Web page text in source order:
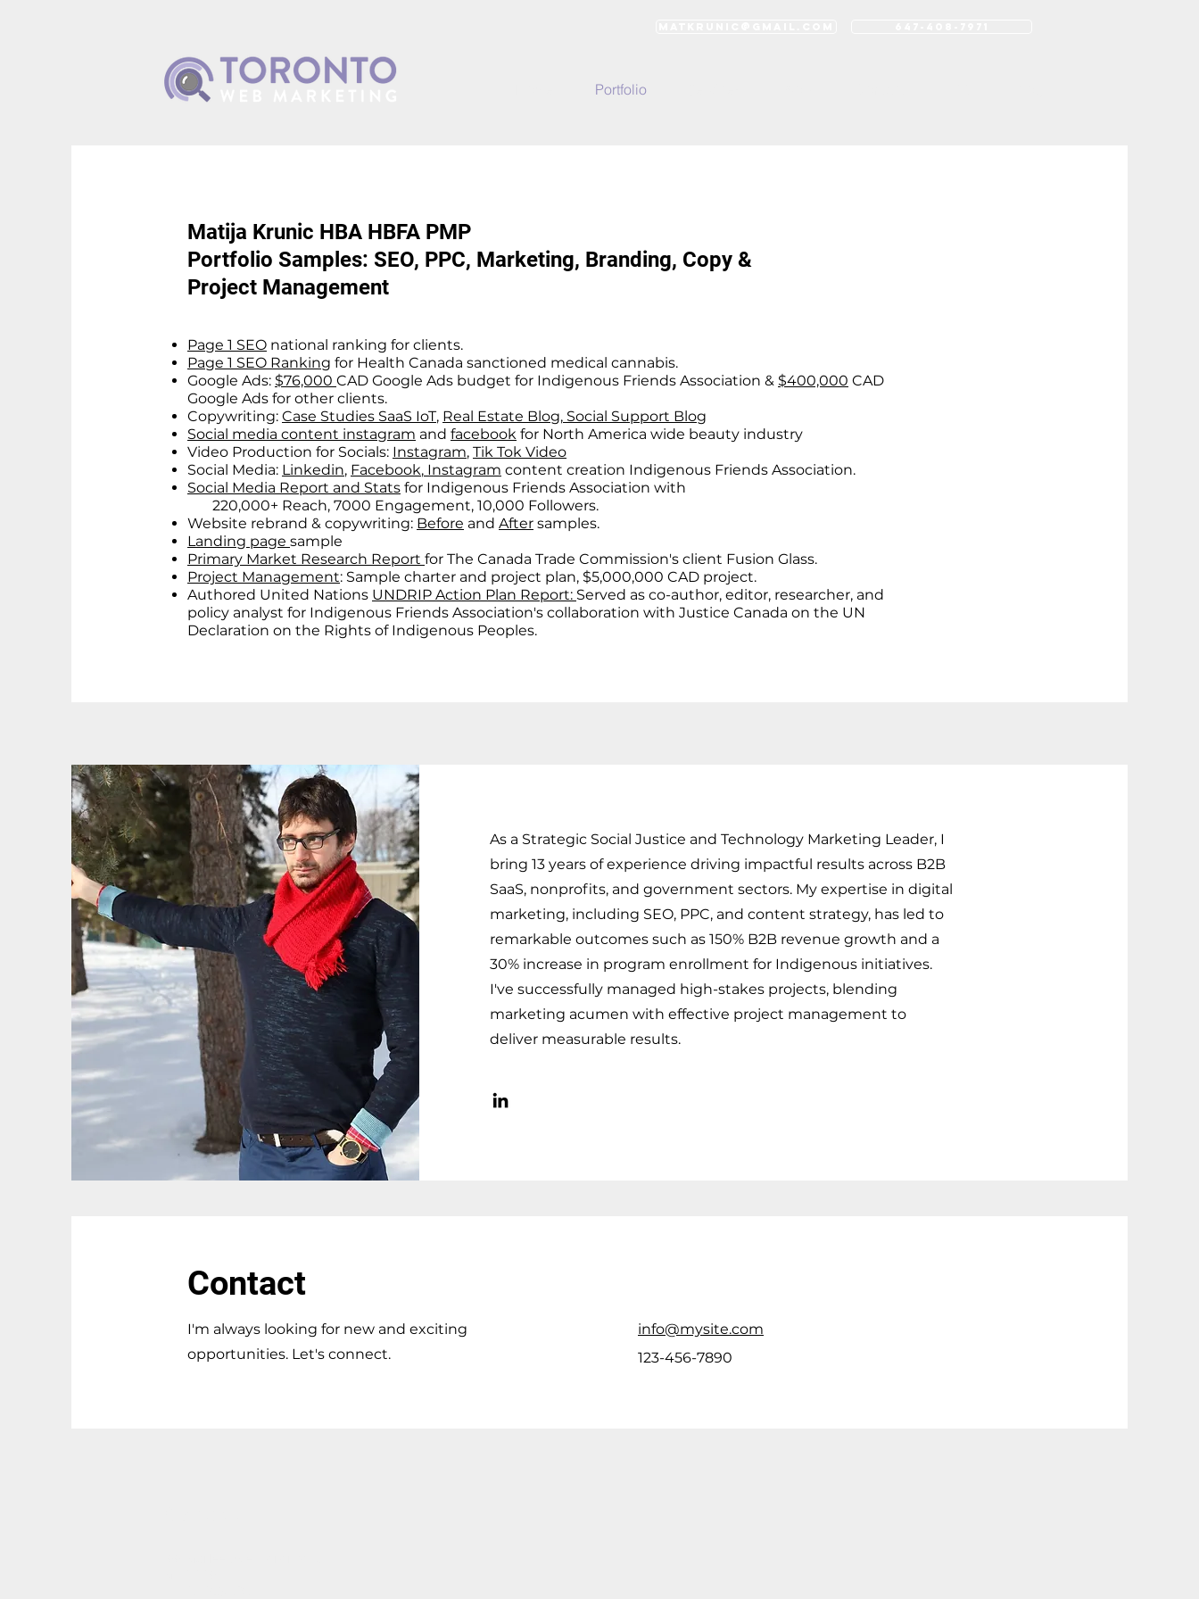
Portfolio
Matija Krunic HBA HBFA PMP
Portfolio Samples: SEO, PPC, Marketing, Branding, Copy &
Project Management
Page 1 SEO national ranking for clients.
Page 1 SEO Ranking for Health Canada sanctioned medical cannabis.
Google Ads: $76,000 CAD Google Ads budget for Indigenous Friends Association & $400,000 CAD
Google Ads for other clients.
Copywriting: Case Studies SaaS IoT, Real Estate Blog, Social Support Blog
Social media content instagram and facebook for North America wide beauty industry
Video Production for Socials: Instagram, Tik Tok Video
Social Media: Linkedin, Facebook, Instagram content creation Indigenous Friends Association.
Social Media Report and Stats for Indigenous Friends Association with
220,000+ Reach, 7000 Engagement, 10,000 Followers.
Website rebrand & copywriting: Before and After samples.
Landing page sample
Primary Market Research Report for The Canada Trade Commission's client Fusion Glass.
Project Management: Sample charter and project plan, $5,000,000 CAD project.
Authored United Nations UNDRIP Action Plan Report: Served as co-author, editor, researcher, and
policy analyst for Indigenous Friends Association's collaboration with Justice Canada on the UN
Declaration on the Rights of Indigenous Peoples.
As a Strategic Social Justice and Technology Marketing Leader, I
bring 13 years of experience driving impactful results across B2B
SaaS, nonprofits, and government sectors. My expertise in digital
marketing, including SEO, PPC, and content strategy, has led to
remarkable outcomes such as 150% B2B revenue growth and a
30% increase in program enrollment for Indigenous initiatives.
I've successfully managed high-stakes projects, blending
marketing acumen with effective project management to
deliver measurable results.
Contact
I'm always looking for new and exciting
opportunities. Let's connect.
info@mysite.com
123-456-7890